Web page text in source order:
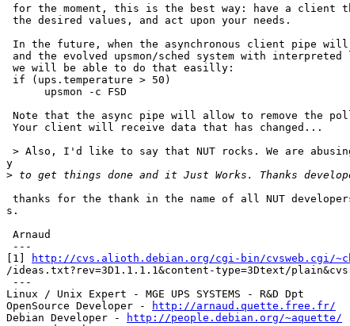
for the moment, this is the best way: have a client
the desired values, and act upon your needs.
In the future, when the asynchronous client pipe
and the evolved upsmon/sched system with interpreted
we will be able to do that easilly:
if (ups.temperature > 50)
      upsmon -c FSD
Note that the async pipe will allow to remove the
Your client will receive data that has changed...
> Also, I'd like to say that NUT rocks. We are
y
>
thanks for the thank in the name of all NUT
s.
Arnaud
---
[1]
http://cvs.alioth.debian.org/cgi-bin/cvsweb.cgi/
/ideas.txt?rev=3D1.1.1.1&content-type=3Dtext/
---
Linux / Unix Expert - MGE UPS SYSTEMS - R&D Dpt
OpenSource Developer -
http://arnaud.quette.free.fr/
Debian Developer -
http://people.debian.org/~aquette/